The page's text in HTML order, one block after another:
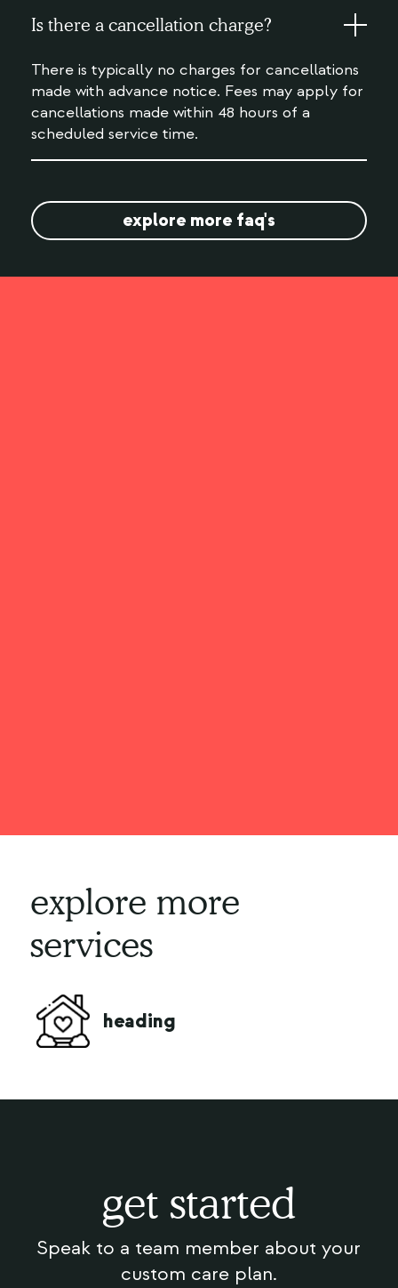
Is there a cancellation charge?
There is typically no charges for cancellations
made with advance notice. Fees may apply for
cancellations made within 48 hours of a
scheduled service time.
explore more faq's
explore more
services
heading
get started
Speak to a team member about your
custom care plan.